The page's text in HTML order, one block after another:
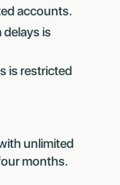
accounts.
delays is
is restricted
unlimited
months.